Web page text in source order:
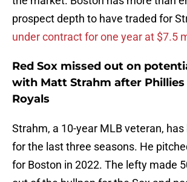
prospect depth to have traded for
under contract for one year at $7.5
Red Sox missed out on
with Matt Strahm after
Royals
Strahm, a 10-year MLB veteran, has
for the last three seasons. He
for Boston in 2022. The lefty made